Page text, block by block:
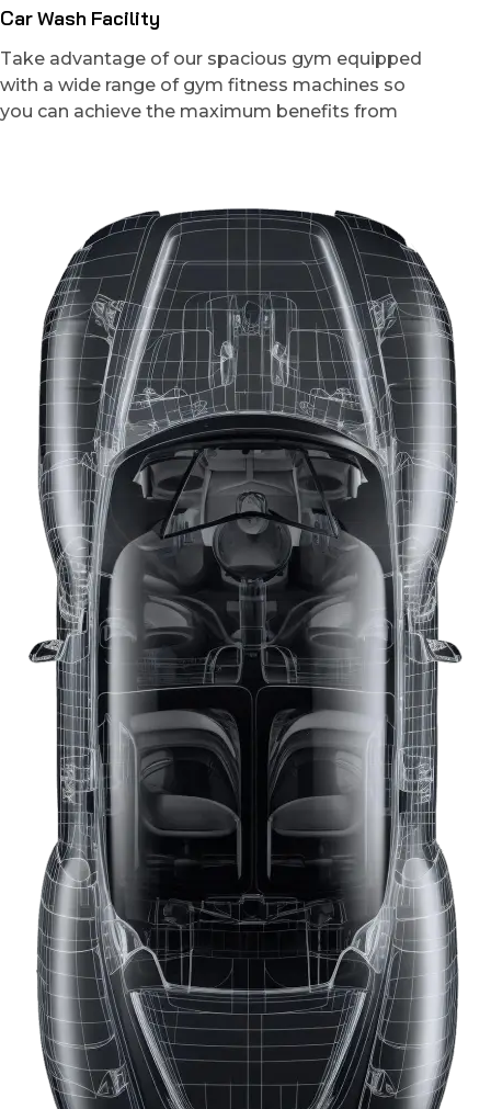
Car Wash Facility
Take advantage of our spacious gym equipped
with a wide range of gym fitness machines so
you can achieve the maximum benefits from